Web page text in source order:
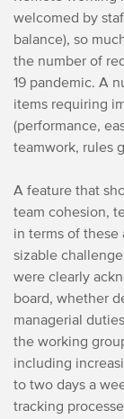
welcomed by
balance), so
the number of
19 pandemic. A
items requiring
(performance,
teamwork, rules
A feature that
team cohesion,
in terms of these
sizable
were clearly
board, whether
managerial
the working
including
to two days a
tracking